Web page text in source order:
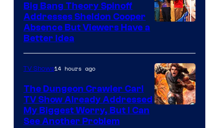
Big Bang Theory Spinoff
Addresses Sheldon Cooper
Absence But Viewers Have a
Better Idea
TV Shows14 hours ago
The Dungeon Crawler Carl
TV Show Already Addressed
My Biggest Worry, But I Can
See Another Problem